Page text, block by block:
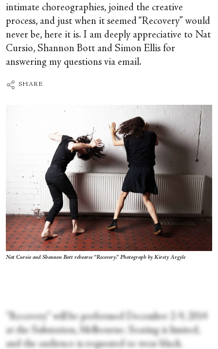
intimate choreographies, joined the creative
process, and just when it seemed “Recovery” would
never be, here it is. I am deeply appreciative to Nat
Cursio, Shannon Bott and Simon Ellis for
answering my questions via email.
SHARE
Nat Cursio and Shannon Bott rehearse “Recovery.” Photograph by Kirsty Argyle
“Recovery” will be performed December 2-9, 2014
at the Substation, Melbourne. Seating is limited,
and the audience is requested to wear black.